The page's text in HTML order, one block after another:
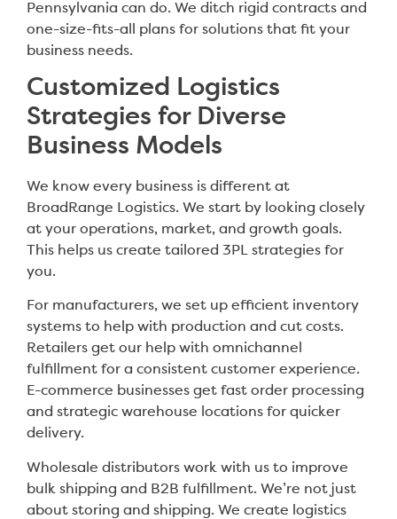
Pennsylvania can do. We ditch rigid contracts and
one-size-fits-all plans for solutions that fit your
business needs.
Customized Logistics
Strategies for Diverse
Business Models
We know every business is different at
BroadRange Logistics. We start by looking closely
at your operations, market, and growth goals.
This helps us create tailored 3PL strategies for
you.
For manufacturers, we set up efficient inventory
systems to help with production and cut costs.
Retailers get our help with omnichannel
fulfillment for a consistent customer experience.
E-commerce businesses get fast order processing
and strategic warehouse locations for quicker
delivery.
Wholesale distributors work with us to improve
bulk shipping and B2B fulfillment. We’re not just
about storing and shipping. We create logistics